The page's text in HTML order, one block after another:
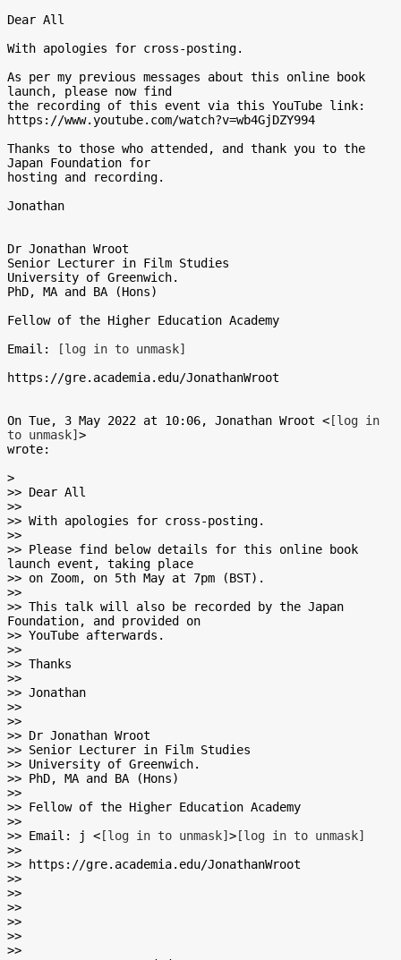
Dear All
With apologies for cross-posting.
As per my previous messages about this online book
launch, please now find
the recording of this event via this YouTube link:
https://www.youtube.com/watch?v=wb4GjDZY994
Thanks to those who attended, and thank you to the
Japan Foundation for
hosting and recording.
Jonathan
Dr Jonathan Wroot
Senior Lecturer in Film Studies
University of Greenwich.
PhD, MA and BA (Hons)
Fellow of the Higher Education Academy
Email:
[log in to unmask]
https://gre.academia.edu/JonathanWroot
On Tue, 3 May 2022 at 10:06, Jonathan Wroot < [log in
to unmask] >
wrote:
>
>> Dear All
>>
>> With apologies for cross-posting.
>>
>> Please find below details for this online book
launch event, taking place
>> on Zoom, on 5th May at 7pm (BST).
>>
>> This talk will also be recorded by the Japan
Foundation, and provided on
>> YouTube afterwards.
>>
>> Thanks
>>
>> Jonathan
>>
>>
>> Dr Jonathan Wroot
>> Senior Lecturer in Film Studies
>> University of Greenwich.
>> PhD, MA and BA (Hons)
>>
>> Fellow of the Higher Education Academy
>>
>> Email: j < [log in to unmask] > [log in to unmask]
>>
>> https://gre.academia.edu/JonathanWroot
>>
>>
>>
>>
>>
>>